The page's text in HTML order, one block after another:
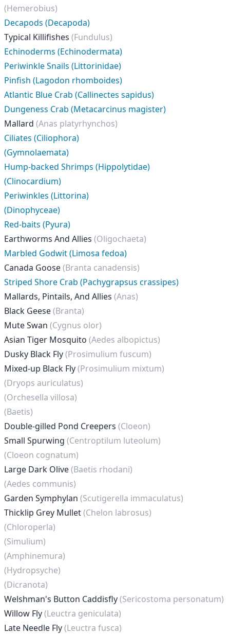
(Hemerobius)
Decapods (Decapoda)
Typical Killifishes (Fundulus)
Echinoderms (Echinodermata)
Periwinkle Snails (Littorinidae)
Pinfish (Lagodon rhomboides)
Atlantic Blue Crab (Callinectes sapidus)
Dungeness Crab (Metacarcinus magister)
Mallard (Anas platyrhynchos)
Ciliates (Ciliophora)
(Gymnolaemata)
Hump-backed Shrimps (Hippolytidae)
(Clinocardium)
Periwinkles (Littorina)
(Dinophyceae)
Red-baits (Pyura)
Earthworms And Allies (Oligochaeta)
Marbled Godwit (Limosa fedoa)
Canada Goose(Branta canadensis)
Striped Shore Crab (Pachygrapsus crassipes)
Mallards, Pintails, And Allies (Anas)
Black Geese(Branta)
Mute Swan (Cygnus olor)
Asian Tiger Mosquito (Aedes albopictus)
Dusky Black Fly(Prosimulium fuscum)
Mixed-up Black Fly(Prosimulium mixtum)
(Dryops auriculatus)
(Orchesella villosa)
(Baetis)
Double-gilled Pond Creepers (Cloeon)
Small Spurwing (Centroptilum luteolum)
(Cloeon cognatum)
Large Dark Olive(Baetis rhodani)
(Aedes communis)
Garden Symphylan (Scutigerella immaculatus)
Thicklip Grey Mullet(Chelon labrosus)
(Chloroperla)
(Simulium)
(Amphinemura)
(Hydropsyche)
(Dicranota)
Welshman's Button Caddisfly(Sericostoma personatum)
Willow Fly(Leuctra geniculata)
Late Needle Fly(Leuctra fusca)